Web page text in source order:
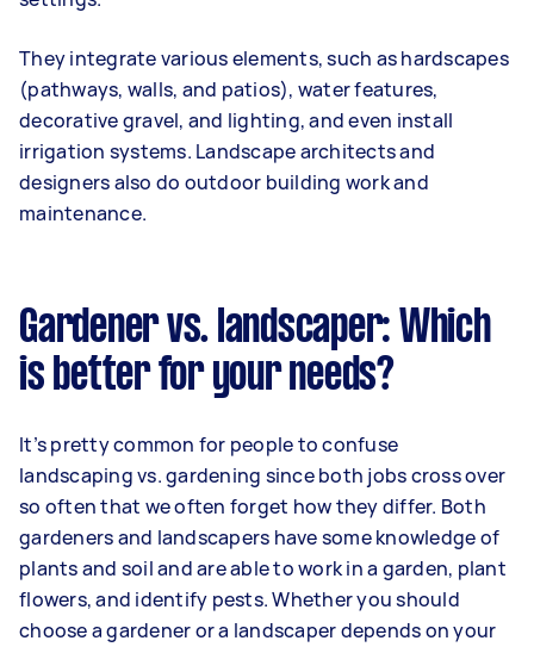
They integrate various elements, such as hardscapes
(pathways, walls, and patios), water features,
decorative gravel, and lighting, and even install
irrigation systems. Landscape architects and
designers also do outdoor building work and
maintenance.
Gardener vs. landscaper: Which
is better for your needs?
It’s pretty common for people to confuse
landscaping vs. gardening since both jobs cross over
so often that we often forget how they differ. Both
gardeners and landscapers have some knowledge of
plants and soil and are able to work in a garden, plant
flowers, and identify pests. Whether you should
choose a gardener or a landscaper depends on your